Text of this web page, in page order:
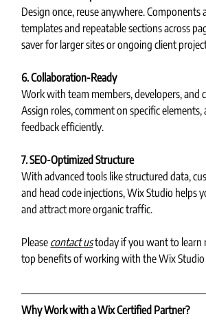
Design once, reuse anywhere. Components
templates and repeatable sections across
saver for larger sites or ongoing client
6. Collaboration-Ready
Work with team members, developers, and
Assign roles, comment on specific elements,
feedback efficiently.
7. SEO-Optimized Structure
With advanced tools like structured data,
and head code injections, Wix Studio helps
and attract more organic traffic.
Please contact us today if you want to learn
top benefits of working with the Wix
Why Work with a Wix Certified Partner?